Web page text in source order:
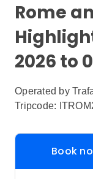
Rome
2026 to
Operated by
Tripcode:
Book